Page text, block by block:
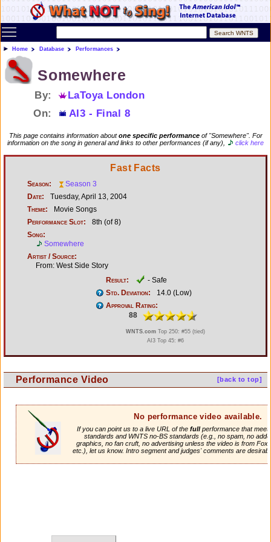
Toggle main menu visibility
Home Database Performances
Somewhere
By:
LaToya London
On:
AI3 - Final 8
This page contains information aboutone specific performanceof "Somewhere". For
information on the song in general and links to other performances (if any),
click here
Fast Facts
Season:
Season 3
Date:
Tuesday, April 13, 2004
Theme:
Movie Songs
Performance Slot:
8th (of 8)
Song:
Somewhere
Artist / Source:
From: West Side Story
Result:
- Safe
Std. Deviation:
14.0 (Low)
Approval Rating:
88
WNTS.comTop 250: #55 (tied)
AI3 Top 45: #6
[back to top]
Performance Video
No performance video available.
If you can point us to a live URL of the fullperformance that
standards and WNTS no-BS standards (e.g., no spam, no
graphics, no fan cruft, no advertising unless the video is from
etc.), let us know. Intro segment and judges' comments are